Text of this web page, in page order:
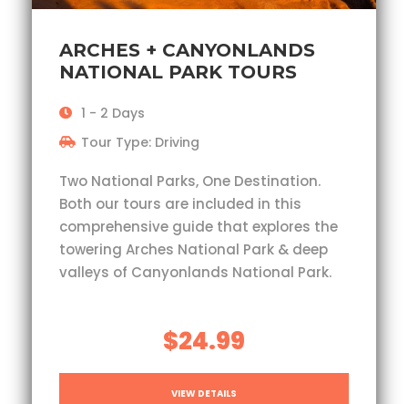
ARCHES + CANYONLANDS
NATIONAL PARK TOURS
1 - 2 Days
Tour Type: Driving
Two National Parks, One Destination.
Both our tours are included in this
comprehensive guide that explores the
towering Arches National Park & deep
valleys of Canyonlands National Park.
$24.99
VIEW DETAILS